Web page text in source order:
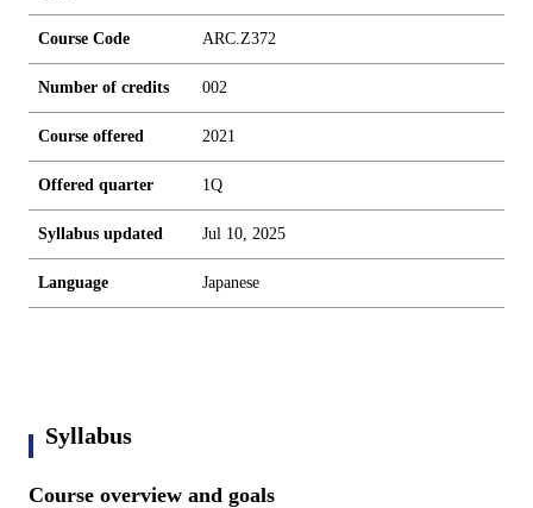
Course Code ARC.Z372
Number of credits 002
Course offered 2021
Offered quarter 1Q
Syllabus updated Jul 10, 2025
Language Japanese
Syllabus
Course overview and goals